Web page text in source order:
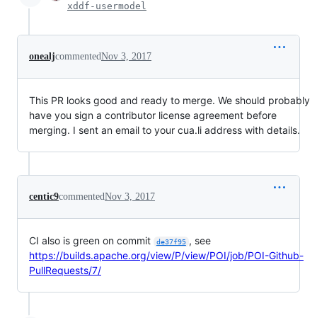
xddf-usermodel
onealjcommentedNov 3, 2017
This PR looks good and ready to merge. We should probably
have you sign a contributor license agreement before
merging. I sent an email to your cua.li address with details.
centic9commentedNov 3, 2017
CI also is green on commit de37f95 , see
https://builds.apache.org/view/P/view/POI/job/POI-Github-
PullRequests/7/